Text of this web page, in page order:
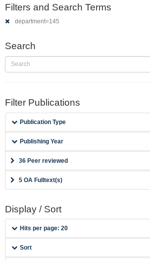
Filters and Search Terms
department=145
Search
Filter Publications
Publication Type
Publishing Year
36 Peer reviewed
5 OA Fulltext(s)
Display / Sort
Hits per page: 20
Sort